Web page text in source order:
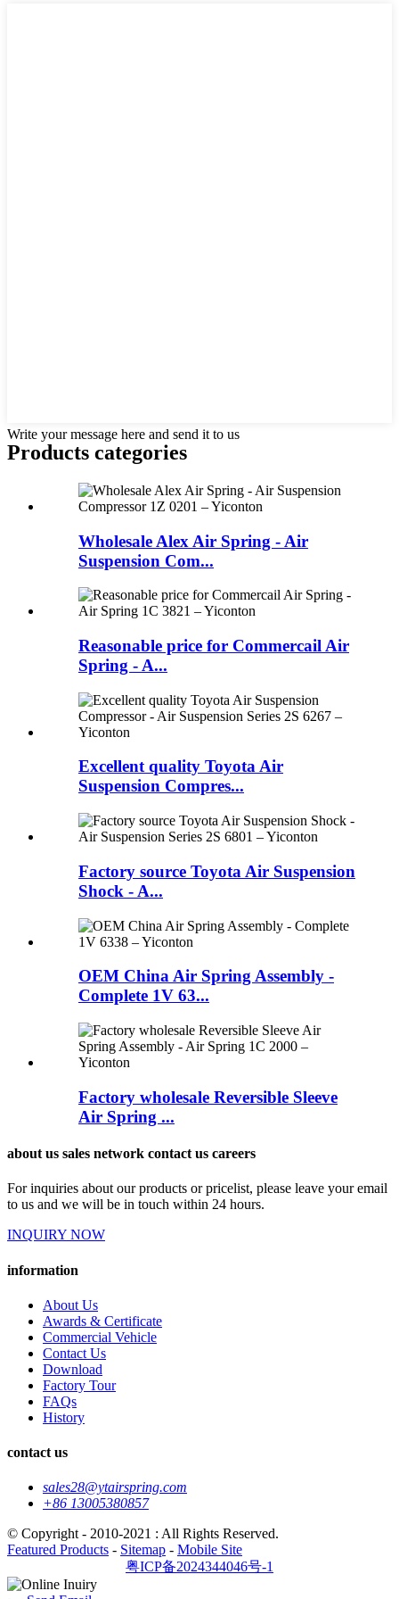
Write your message here and send it to us
Products categories
Wholesale Alex Air Spring - Air
Suspension Com...
Reasonable price for Commercail Air
Spring - A...
Excellent quality Toyota Air
Suspension Compres...
Factory source Toyota Air Suspension
Shock - A...
OEM China Air Spring Assembly -
Complete 1V 63...
Factory wholesale Reversible Sleeve
Air Spring ...
about us sales network contact us careers
For inquiries about our products or pricelist, please leave your email
to us and we will be in touch within 24 hours.
INQUIRY NOW
information
About Us
Awards & Certificate
Commercial Vehicle
Contact Us
Download
Factory Tour
FAQs
History
contact us
sales28@ytairspring.com
+86 13005380857
© Copyright - 2010-2021 : All Rights Reserved.
Featured Products - Sitemap - Mobile Site
粤ICP备2024344046号-1